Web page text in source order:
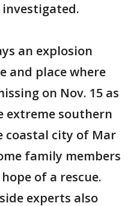
an explosion
and place where
on Nov. 15 as
extreme southern
coastal city of Mar
family members
of a rescue.
experts also